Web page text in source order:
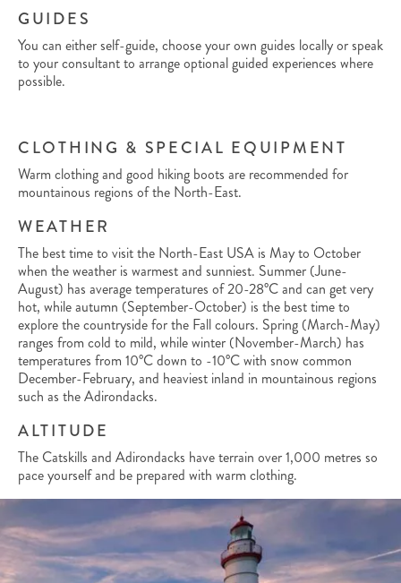
GUIDES
You can either self-guide, choose your own guides locally or speak
to your consultant to arrange optional guided experiences where
possible.
CLOTHING & SPECIAL EQUIPMENT
Warm clothing and good hiking boots are recommended for
mountainous regions of the North-East.
WEATHER
The best time to visit the North-East USA is May to October
when the weather is warmest and sunniest. Summer (June-
August) has average temperatures of 20-28°C and can get very
hot, while autumn (September-October) is the best time to
explore the countryside for the Fall colours. Spring (March-May)
ranges from cold to mild, while winter (November-March) has
temperatures from 10°C down to -10°C with snow common
December-February, and heaviest inland in mountainous regions
such as the Adirondacks.
ALTITUDE
The Catskills and Adirondacks have terrain over 1,000 metres so
pace yourself and be prepared with warm clothing.